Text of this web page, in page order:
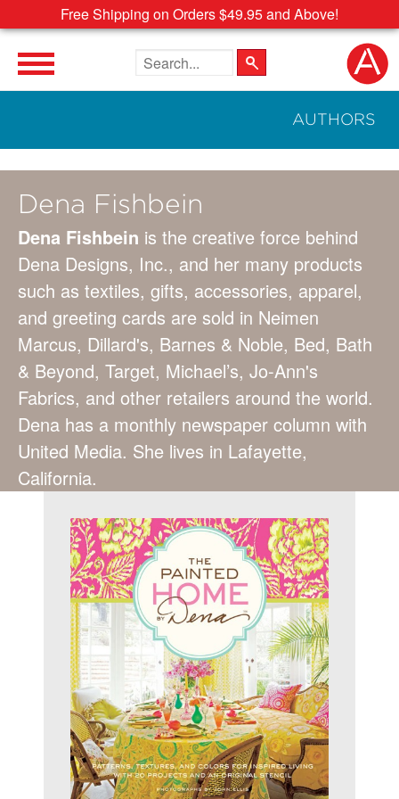
Free Shipping on Orders $49.95 and Above!
Search the site
AUTHORS
Dena Fishbein
Dena Fishbein is the creative force behind
Dena Designs, Inc., and her many products
such as textiles, gifts, accessories, apparel,
and greeting cards are sold in Neimen
Marcus, Dillard's, Barnes & Noble, Bed, Bath
& Beyond, Target, Michael’s, Jo-Ann's
Fabrics, and other retailers around the world.
Dena has a monthly newspaper column with
United Media. She lives in Lafayette,
California.